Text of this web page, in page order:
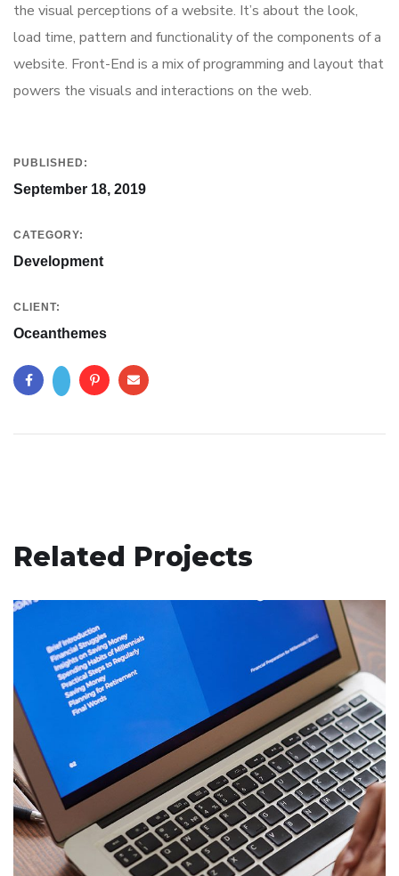
the visual perceptions of a website. It’s about the look,
load time, pattern and functionality of the components of a
website. Front-End is a mix of programming and layout that
powers the visuals and interactions on the web.
PUBLISHED:
September 18, 2019
CATEGORY:
Development
CLIENT:
Oceanthemes
Related Projects